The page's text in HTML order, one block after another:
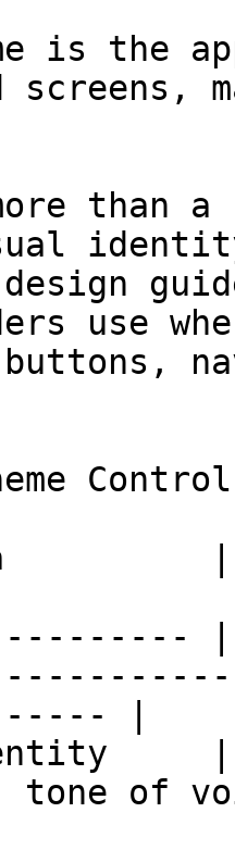
is the
screens,
than
use
buttons,
|
|
of